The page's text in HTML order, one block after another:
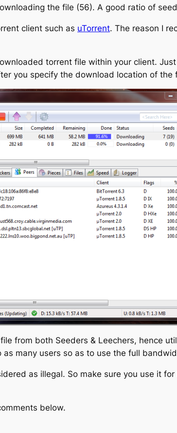
the file (56). A good ratio of
client such as uTorrent. The reason I
torrent file within your client.
you specify the download location of the
from both Seeders & Leechers, hence
many users so as to use the full
as illegal. So make sure you use it
below.